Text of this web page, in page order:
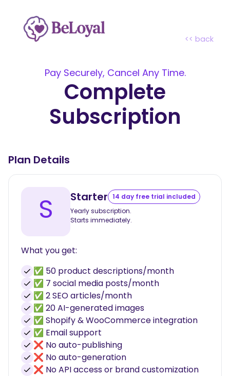
<< back
Pay Securely, Cancel Any Time.
Complete
Subscription
Plan Details
S Starter 14 day free trial included
Yearly subscription.
Starts immediately.
What you get:
✅ 50 product descriptions/month
✅ 7 social media posts/month
✅ 2 SEO articles/month
✅ 20 AI-generated images
✅ Shopify & WooCommerce integration
✅ Email support
❌ No auto-publishing
❌ No auto-generation
❌ No API access or brand customization